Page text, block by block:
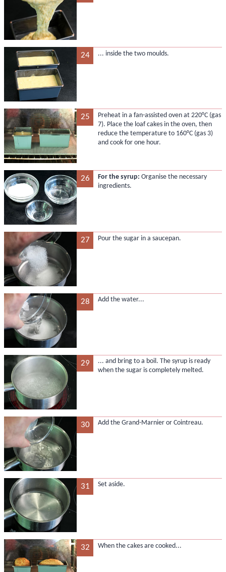
24 ... inside the two moulds.
25
Preheat in a fan-assisted oven at 220°C (gas
7). Place the loaf cakes in the oven, then
reduce the temperature to 160°C (gas 3)
and cook for one hour.
26 For the syrup: Organise the necessary
ingredients.
27 Pour the sugar in a saucepan.
28 Add the water...
29
... and bring to a boil. The syrup is ready
when the sugar is completely melted.
30 Add the Grand-Marnier or Cointreau.
31 Set aside.
32 When the cakes are cooked...